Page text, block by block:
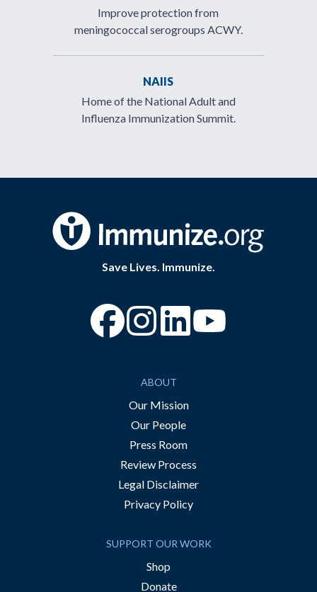
Improve protection from
meningococcal serogroups ACWY.
NAIIS
Home of the National Adult and
Influenza Immunization Summit.
Save Lives. Immunize.
“Facebook
“Instagram
ABOUT
Our Mission
Our People
Press Room
Review Process
Legal Disclaimer
Privacy Policy
SUPPORT OUR WORK
Shop
Donate